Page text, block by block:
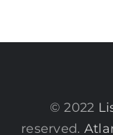
© 2022
reserved.